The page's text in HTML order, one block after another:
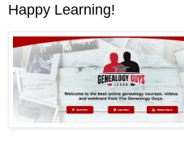
Happy Learning!